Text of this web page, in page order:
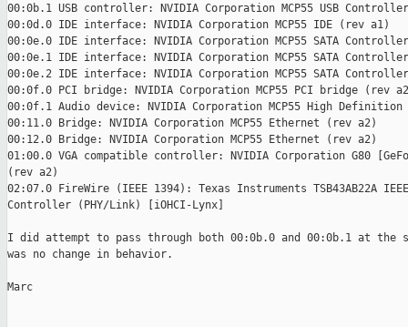
00:0b.1 USB controller: NVIDIA Corporation MCP55 USB
00:0d.0 IDE interface: NVIDIA Corporation MCP55 IDE (rev a1)
00:0e.0 IDE interface: NVIDIA Corporation MCP55 SATA
00:0e.1 IDE interface: NVIDIA Corporation MCP55 SATA
00:0e.2 IDE interface: NVIDIA Corporation MCP55 SATA
00:0f.0 PCI bridge: NVIDIA Corporation MCP55 PCI bridge (rev
00:0f.1 Audio device: NVIDIA Corporation MCP55 High
00:11.0 Bridge: NVIDIA Corporation MCP55 Ethernet (rev a2)
00:12.0 Bridge: NVIDIA Corporation MCP55 Ethernet (rev a2)
01:00.0 VGA compatible controller: NVIDIA Corporation G80
(rev a2)
02:07.0 FireWire (IEEE 1394): Texas Instruments TSB43AB22A
Controller (PHY/Link) [iOHCI-Lynx]
I did attempt to pass through both 00:0b.0 and 00:0b.1 at the
was no change in behavior.
Marc